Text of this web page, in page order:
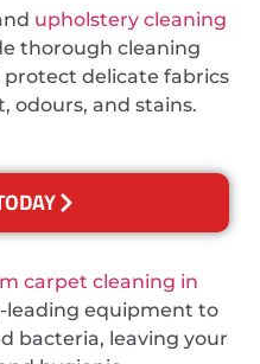
upholstery cleaning
thorough cleaning
delicate fabrics
odours, and stains.
carpet cleaning in
leading equipment to
bacteria, leaving your